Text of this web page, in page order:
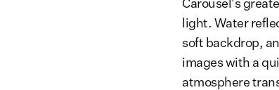
Carousel's
light. Water
soft backdrop,
images with a
atmosphere